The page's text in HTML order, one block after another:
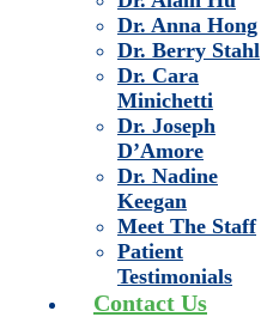
Dr. Anna Hong
Dr. Berry Stahl
Dr. Cara
Minichetti
Dr. Joseph
D’Amore
Dr. Nadine
Keegan
Meet The Staff
Patient
Testimonials
Contact Us